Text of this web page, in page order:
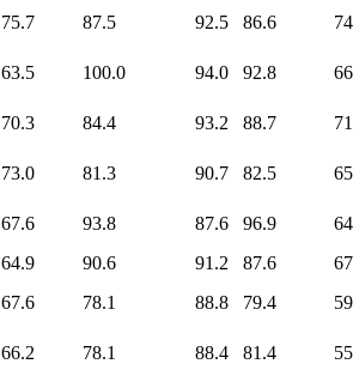
75.7 87.5 92.5 86.6
63.5 100.0 94.0 92.8
70.3 84.4 93.2 88.7
73.0 81.3 90.7 82.5
67.6 93.8 87.6 96.9
64.9 90.6 91.2 87.6
67.6 78.1 88.8 79.4
66.2 78.1 88.4 81.4